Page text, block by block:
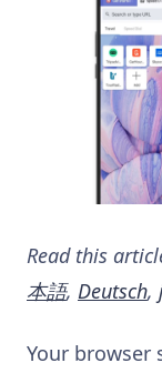
Read this
本語, Deutsch,
Your browser